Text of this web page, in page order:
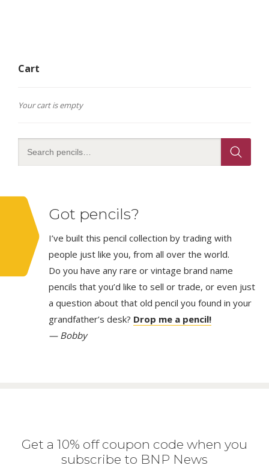
Cart
Your cart is empty
Got pencils?
I’ve built this pencil collection by trading with
people just like you, from all over the world.
Do you have any rare or vintage brand name
pencils that you’d like to sell or trade, or even just
a question about that old pencil you found in your
grandfather’s desk? Drop me a pencil!
— Bobby
Get a 10% off coupon code when you
subscribe to BNP News